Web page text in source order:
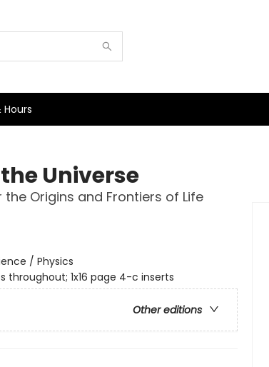
Universe
Origins and Frontiers of Life
/ Physics
throughout; 1x16 page 4-c inserts
Other editions